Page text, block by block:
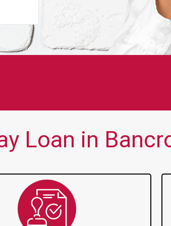
Loan in